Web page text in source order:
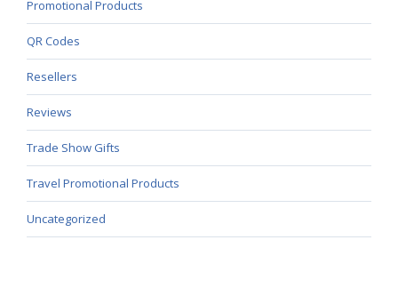
Promotional Products
QR Codes
Resellers
Reviews
Trade Show Gifts
Travel Promotional Products
Uncategorized